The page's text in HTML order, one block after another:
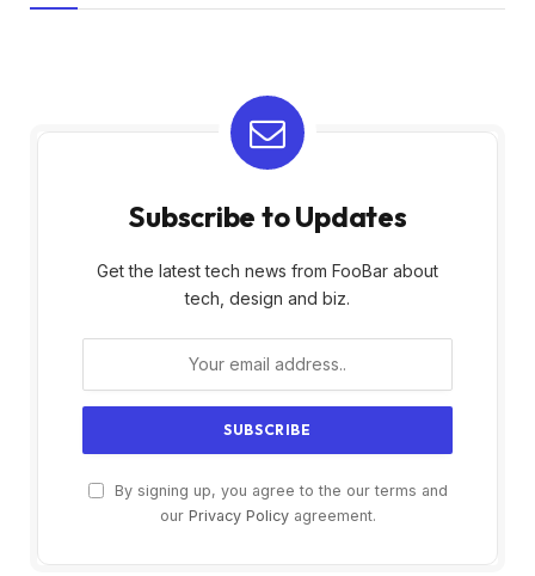
Subscribe to Updates
Get the latest tech news from FooBar about
tech, design and biz.
By signing up, you agree to the our terms and
our Privacy Policyagreement.